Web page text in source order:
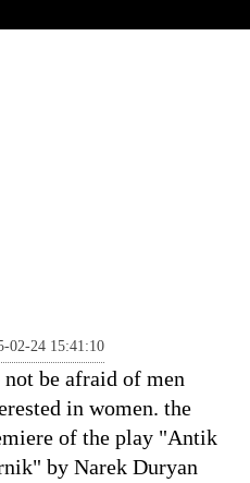
02-24 15:41:10
not be afraid of men
in women. the
of the play "Antik
by Narek Duryan